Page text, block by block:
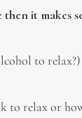
it makes
to relax?)
to relax or